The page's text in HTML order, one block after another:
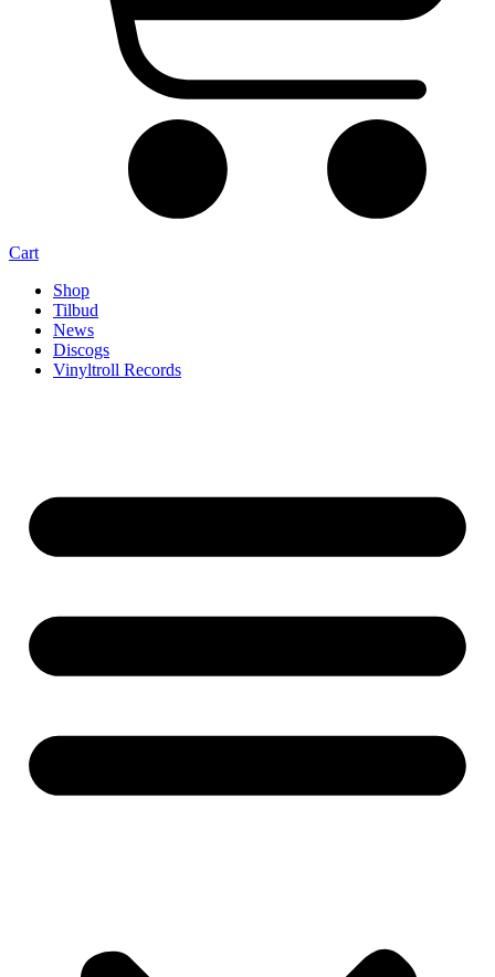
Cart
Shop
Tilbud
News
Discogs
Vinyltroll Records